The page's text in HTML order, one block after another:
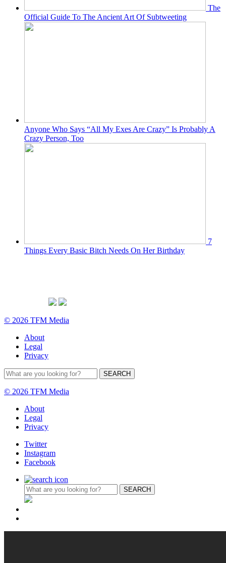
The
Official Guide To The Ancient Art Of Subtweeting
Anyone Who Says “All My Exes Are Crazy” Is Probably A
Crazy Person, Too
7
Things Every Basic Bitch Needs On Her Birthday
© 2026 TFM Media
About
Legal
Privacy
© 2026 TFM Media
About
Legal
Privacy
Twitter
Instagram
Facebook